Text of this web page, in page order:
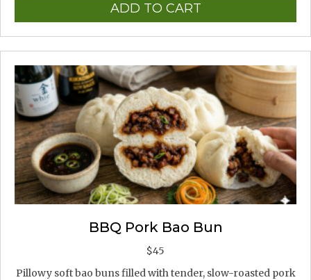
ADD TO CART
BBQ Pork Bao Bun
$45
Pillowy soft bao buns filled with tender, slow-roasted pork